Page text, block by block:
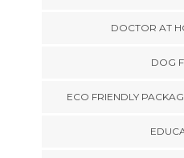
DOCTOR AT
DOG
ECO FRIENDLY